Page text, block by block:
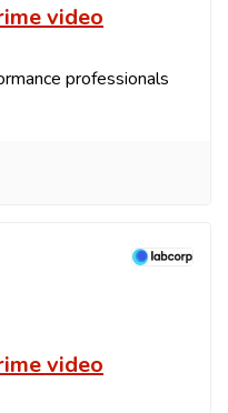
video
professionals
video